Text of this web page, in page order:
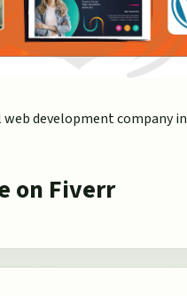
development company in
on Fiverr